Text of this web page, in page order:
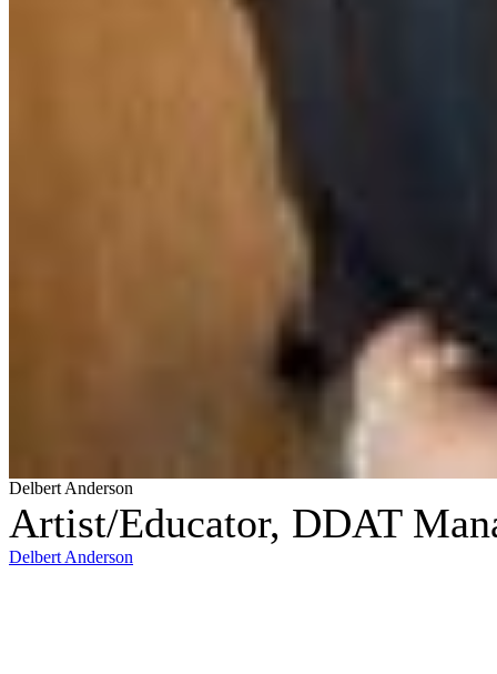
Delbert Anderson
Artist/Educator, DDAT
Delbert Anderson